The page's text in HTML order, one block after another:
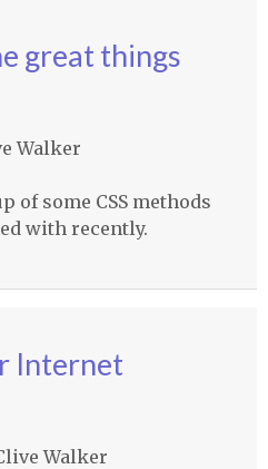
great things
Walker
of some CSSmethods
with recently.
Internet
Walker